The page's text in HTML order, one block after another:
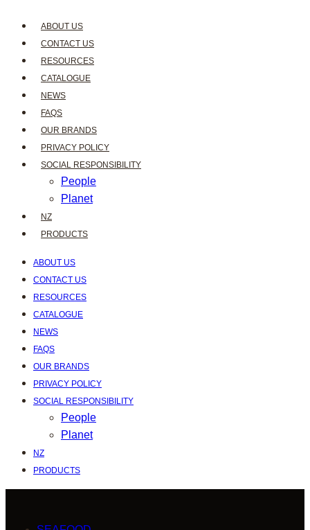
ABOUT US
CONTACT US
RESOURCES
CATALOGUE
NEWS
FAQS
OUR BRANDS
PRIVACY POLICY
SOCIAL RESPONSIBILITY
People
Planet
NZ
PRODUCTS
ABOUT US
CONTACT US
RESOURCES
CATALOGUE
NEWS
FAQS
OUR BRANDS
PRIVACY POLICY
SOCIAL RESPONSIBILITY
People
Planet
NZ
PRODUCTS